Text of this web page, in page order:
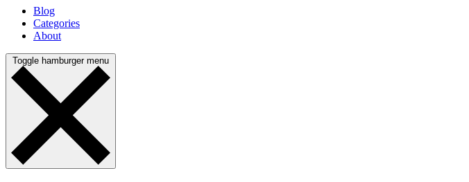
Blog
Categories
About
Toggle hamburger menu